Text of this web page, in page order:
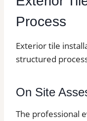
Process
Exterior tile
structured
On Site
The professional